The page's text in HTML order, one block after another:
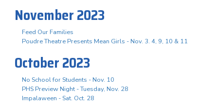
November 2023
Feed Our Families
Poudre Theatre Presents Mean Girls - Nov. 3. 4, 9, 10 & 11
October 2023
No School for Students - Nov. 10
PHS Preview Night - Tuesday, Nov. 28
Impalaween - Sat. Oct. 28